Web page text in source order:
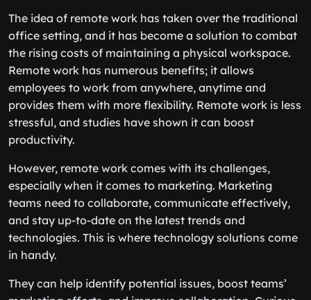
The idea of remote work has taken over the traditional
office setting, and it has become a solution to combat
the rising costs of maintaining a physical workspace.
Remote work has numerous benefits; it allows
employees to work from anywhere, anytime and
provides them with more flexibility. Remote work is less
stressful, and studies have shown it can boost
productivity.
However, remote work comes with its challenges,
especially when it comes to marketing. Marketing
teams need to collaborate, communicate effectively,
and stay up-to-date on the latest trends and
technologies. This is where technology solutions come
in handy.
They can help identify potential issues, boost teams’